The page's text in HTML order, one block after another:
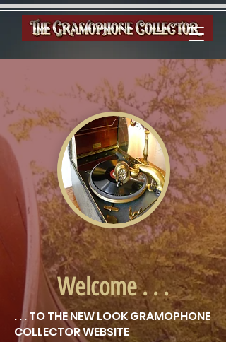
Welcome . . .
. . . TO THE NEW LOOK GRAMOPHONE
COLLECTOR WEBSITE